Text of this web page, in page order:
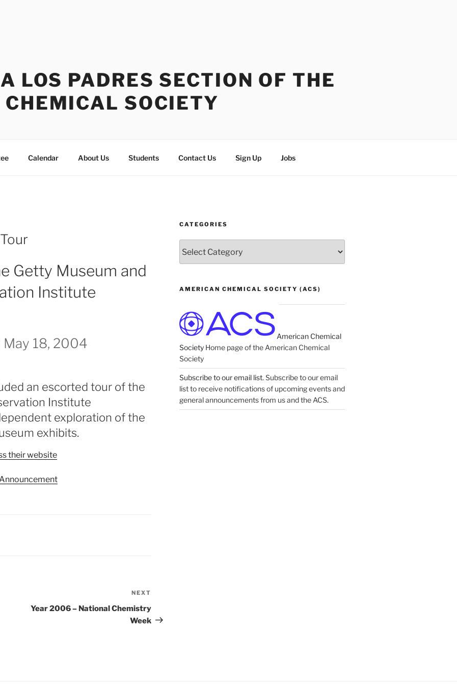
LOS PADRES SECTION OF THE
SOCIETY
Calendar About Us Students Contact Us Sign Up Jobs
Getty Museum and
Institute
May 18, 2004
an escorted tour of the
Institute
exploration of the
exhibits.
their website
Post
NEXT
Year 2006 – National Chemistry
Week
CATEGORIES
AMERICAN CHEMICAL SOCIETY (ACS)
American Chemical
SocietyHome page of the American Chemical
Society
Subscribe to our email list. Subscribe to our email
list to receive notifications of upcoming events and
general announcements from us and the ACS.